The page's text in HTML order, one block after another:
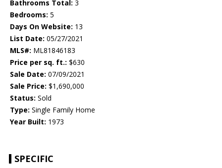
Bathrooms Total: 3
Bedrooms: 5
Days On Website: 13
List Date: 05/27/2021
MLS#: ML81846183
Price per sq. ft.: $630
Sale Date: 07/09/2021
Sale Price: $1,690,000
Status: Sold
Type: Single Family Home
Year Built: 1973
SPECIFIC